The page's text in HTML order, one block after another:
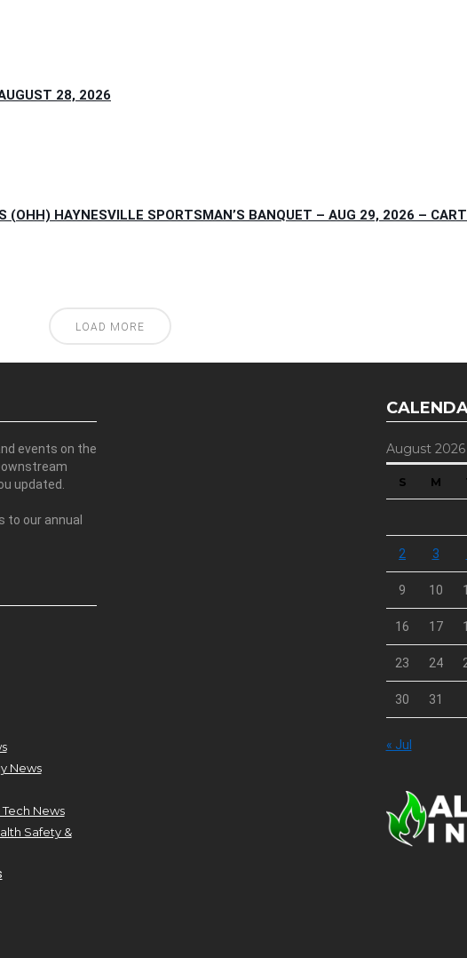
28, 2026
(OHH) HAYNESVILLE SPORTSMAN’S BANQUET – AUG 29, 2026 –
LOAD MORE
events on the
updated.
to our annual
News
News
Safety &
August 2026
S M
2 3
9 10
16 17
23 24
30 31
« Jul